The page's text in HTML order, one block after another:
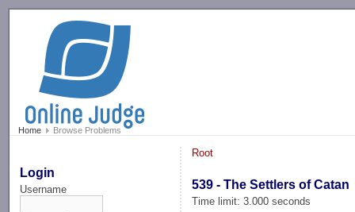
Home Browse Problems
Login
Username
Root
539 - The Settlers of Catan
Time limit: 3.000 seconds